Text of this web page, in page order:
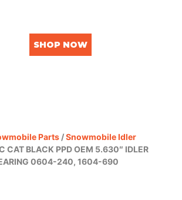
SHOP NOW
Parts /Snowmobile Idler
CAT BLACK PPD OEM 5.630″ IDLER
0604-240, 1604-690